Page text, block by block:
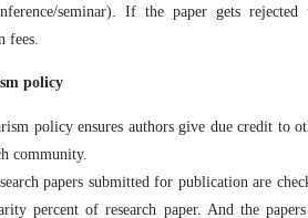
seminar). If the paper gets
fees.
policy
policy ensures authors give due credit to
community.
papers submitted for publication are
percent of research paper. And the